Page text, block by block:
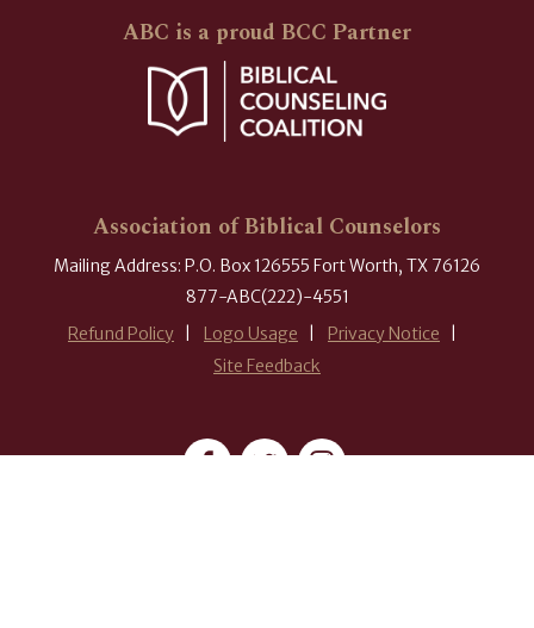
ABC is a proud BCC Partner
Association of Biblical Counselors
Mailing Address: P.O. Box 126555 Fort Worth, TX 76126
877-ABC(222)-4551
Refund Policy
Logo Usage
Privacy Notice
Site Feedback